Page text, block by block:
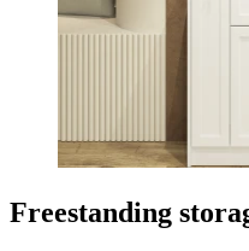
Freestanding